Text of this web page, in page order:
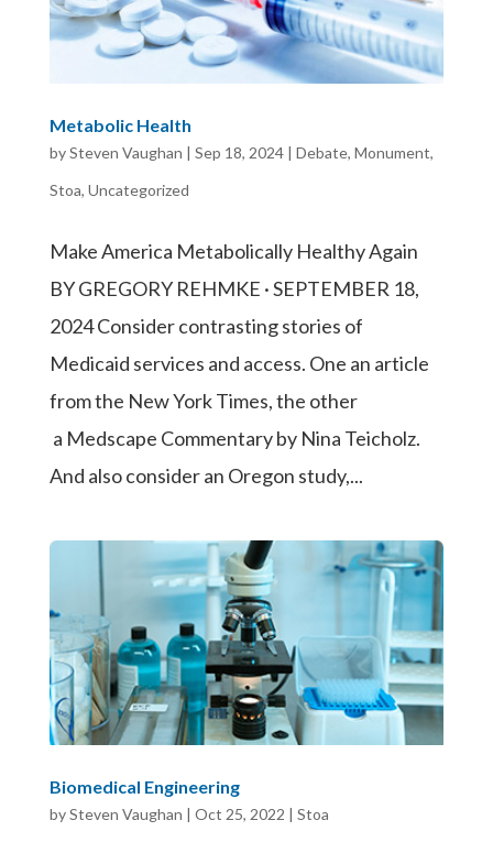
Metabolic Health
bySteven Vaughan | Sep 18, 2024| Debate, Monument,
Stoa, Uncategorized
Make America Metabolically Healthy Again
BY GREGORY REHMKE · SEPTEMBER 18,
2024 Consider contrasting stories of
Medicaid services and access. One an article
from the New York Times, the other
a Medscape Commentary by Nina Teicholz.
And also consider an Oregon study,...
Biomedical Engineering
bySteven Vaughan | Oct 25, 2022 | Stoa